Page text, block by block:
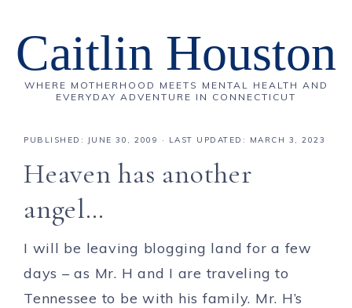
Caitlin Houston
WHERE MOTHERHOOD MEETS MENTAL HEALTH AND
EVERYDAY ADVENTURE IN CONNECTICUT
PUBLISHED: JUNE 30, 2009 · LAST UPDATED: MARCH 3, 2023
Heaven has another
angel…
I will be leaving blogging land for a few
days – as Mr. H and I are traveling to
Tennessee to be with his family. Mr. H’s